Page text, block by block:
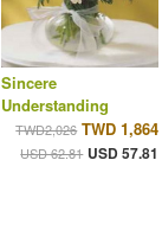
Sincere
Understanding
TWD2,026 TWD 1,864
USD 62.81 USD 57.81